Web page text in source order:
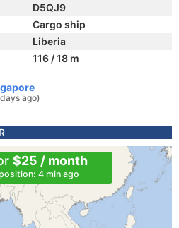
D5QJ9
Cargo ship
Liberia
116 / 18 m
ago)
$25 / month
4 min ago